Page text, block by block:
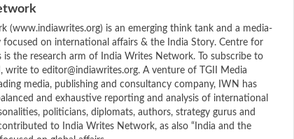
(www.indiawrites.org) is an emerging think tank and a media-
focused on international affairs & the India Story. Centre for
is the research arm of India Writes Network. To subscribe to
write to editor@indiawrites.org. A venture of TGII Media
media, publishing and consultancy company, IWN has
and exhaustive reporting and analysis of international
politicians, diplomats, authors, strategy gurus and
to India Writes Network, as also “India and the